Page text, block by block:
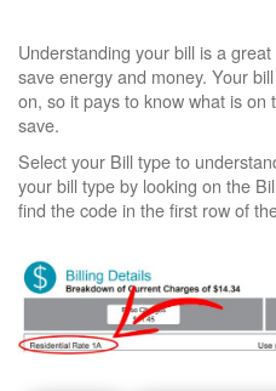
Understanding your bill is a
save energy and money. Your
on, so it pays to know what is
save.
Select your Bill type to
your bill type by looking on the
find the code in the first row of